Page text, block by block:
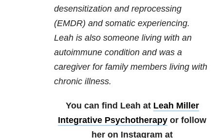
desensitization and reprocessing
(EMDR) and somatic experiencing.
Leah is also someone living with an
autoimmune condition and was a
caregiver for family members living with
chronic illness.
You can find Leah at Leah Miller
Integrative Psychotherapy or follow
her on Instagram at